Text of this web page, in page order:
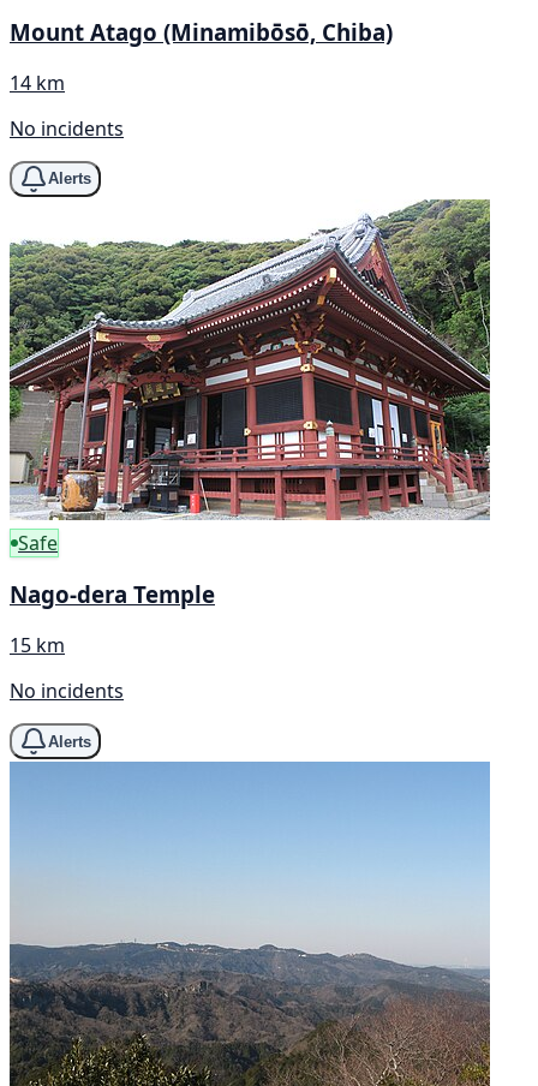
Mount Atago (Minamibōsō, Chiba)
14 km
No incidents
Alerts
Safe
Nago-dera Temple
15 km
No incidents
Alerts